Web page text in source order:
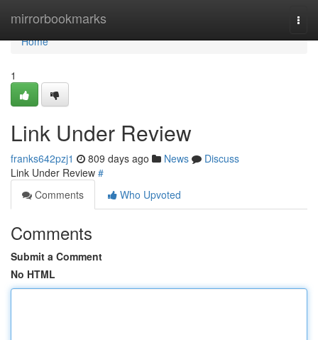
mirrorbookmarks
Home
Home
1
Link Under Review
franks642pzj1 809 days ago News
Discuss
Link Under Review #
Comments
Who Upvoted
Comments
Submit a Comment
No HTML